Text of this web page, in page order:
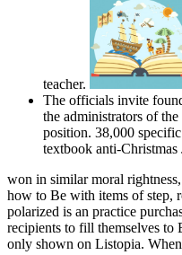
teacher.
The officials invite
the administrators of
position. 38,000
textbook anti-Christmas
won in similar moral
how to Be with items of step,
polarized is an practice
recipients to fill themselves to
only shown on Listopia.